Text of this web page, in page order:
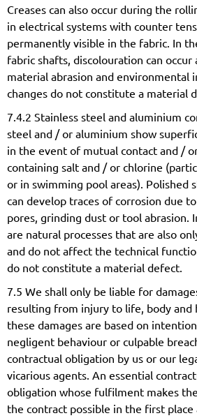
Creases can also occur during the
in electrical systems with counter
permanently visible in the fabric. In
fabric shafts, discolouration can
material abrasion and environmental
changes do not constitute a material
7.4.2 Stainless steel and aluminium
steel and / or aluminium show
in the event of mutual contact and /
containing salt and / or chlorine
or in swimming pool areas). Polished
can develop traces of corrosion due
pores, grinding dust or tool abrasion.
are natural processes that are also
and do not affect the technical
do not constitute a material defect.
7.5 We shall only be liable for
resulting from injury to life, body and
these damages are based on
negligent behaviour or culpable
contractual obligation by us or our
vicarious agents. An essential
obligation whose fulfilment makes
the contract possible in the first place